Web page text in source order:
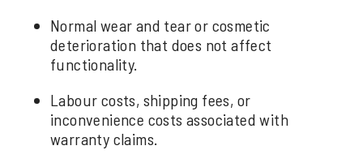
Normal wear and tear or cosmetic
deterioration that does not affect
functionality.
Labour costs, shipping fees, or
inconvenience costs associated with
warranty claims.